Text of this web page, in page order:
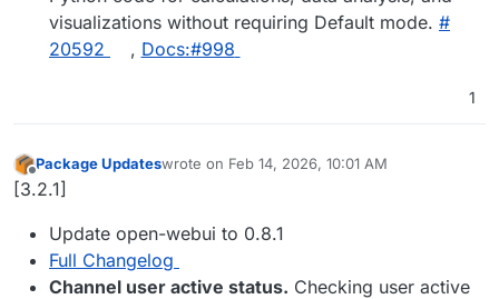
visualizations without requiring Default mode. #​
20592
, Docs:#​998
1
Offline
Package Updateswrote on Feb 14, 2026, 10:01 AM
last edited by
[3.2.1]
Update open-webui to 0.8.1
Full Changelog
Channel user active status. Checking user active